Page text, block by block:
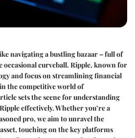
navigating a bustling bazaar – full of
occasional curveball. Ripple, known for
and focus on streamlining financial
the competitive world of
sets the scene for understanding
effectively. Whether you’re a
pro, we aim to unravel the
touching on the key platforms